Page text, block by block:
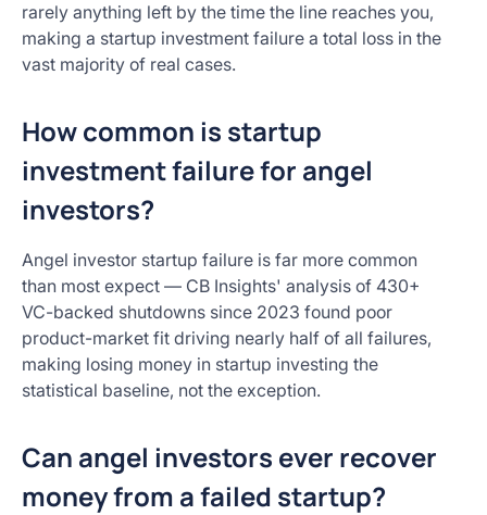
rarely anything left by the time the line reaches you,
making a startup investment failure a total loss in the
vast majority of real cases.
How common is startup
investment failure for angel
investors?
Angel investor startup failure is far more common
than most expect — CB Insights' analysis of 430+
VC-backed shutdowns since 2023 found poor
product-market fit driving nearly half of all failures,
making losing money in startup investing the
statistical baseline, not the exception.
Can angel investors ever recover
money from a failed startup?